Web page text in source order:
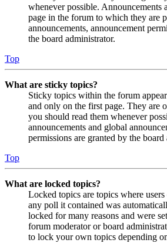
whenever possible. Announcements
page in the forum to which they are
announcements, announcement
the board administrator.
Top
What are sticky topics?
Sticky topics within the forum
and only on the first page. They are
you should read them whenever
announcements and global
permissions are granted by the board
Top
What are locked topics?
Locked topics are topics where
any poll it contained was
locked for many reasons and were
forum moderator or board
to lock your own topics depending